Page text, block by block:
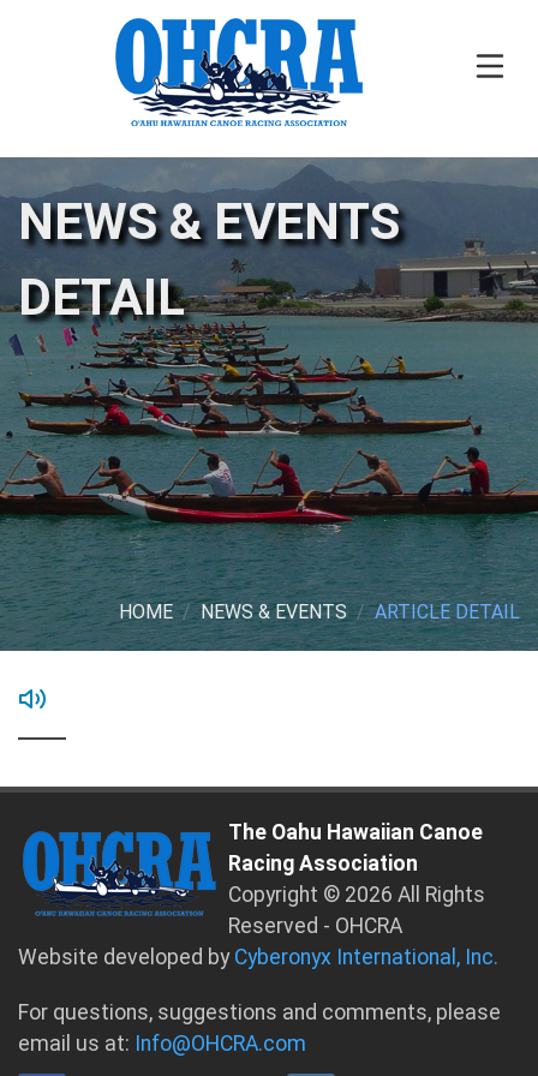
NEWS & EVENTS
DETAIL
HOME NEWS & EVENTS ARTICLE DETAIL
The Oahu Hawaiian Canoe
Racing Association
Copyright © 2026 All Rights
Reserved - OHCRA
Website developed by Cyberonyx International, Inc.
For questions, suggestions and comments, please
email us at: Info@OHCRA.com